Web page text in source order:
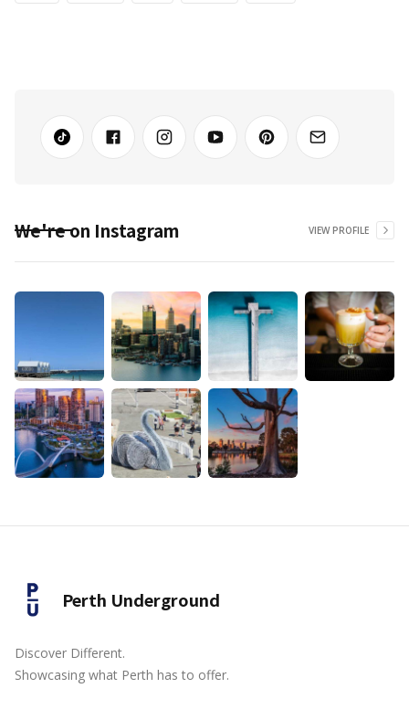
We're on Instagram VIEW PROFILE
Perth Underground
Discover Different.
Showcasing what Perth has to offer.